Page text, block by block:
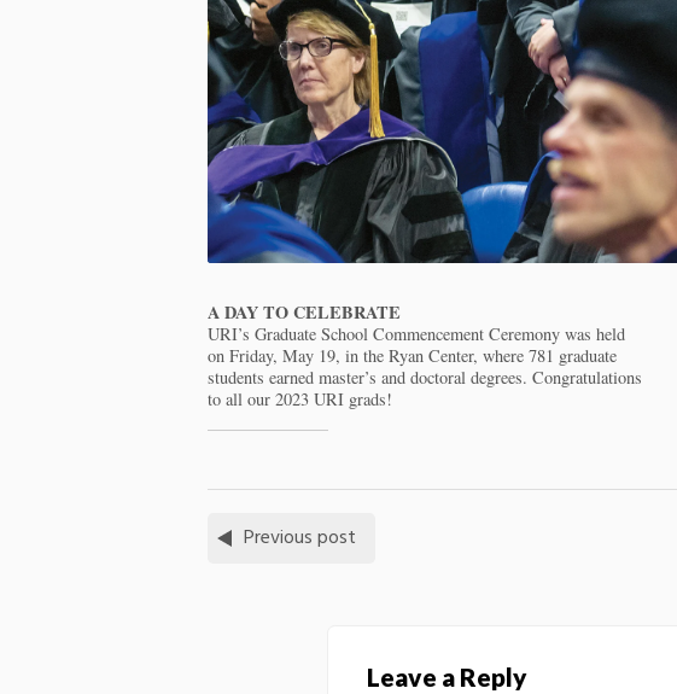
A DAY TO CELEBRATE
URI’s Graduate School Commencement Ceremony was held
on Friday, May 19, in the Ryan Center, where 781 graduate
students earned master’s and doctoral degrees. Congratulations
to all our 2023 URI grads!
Previous post
Leave a Reply